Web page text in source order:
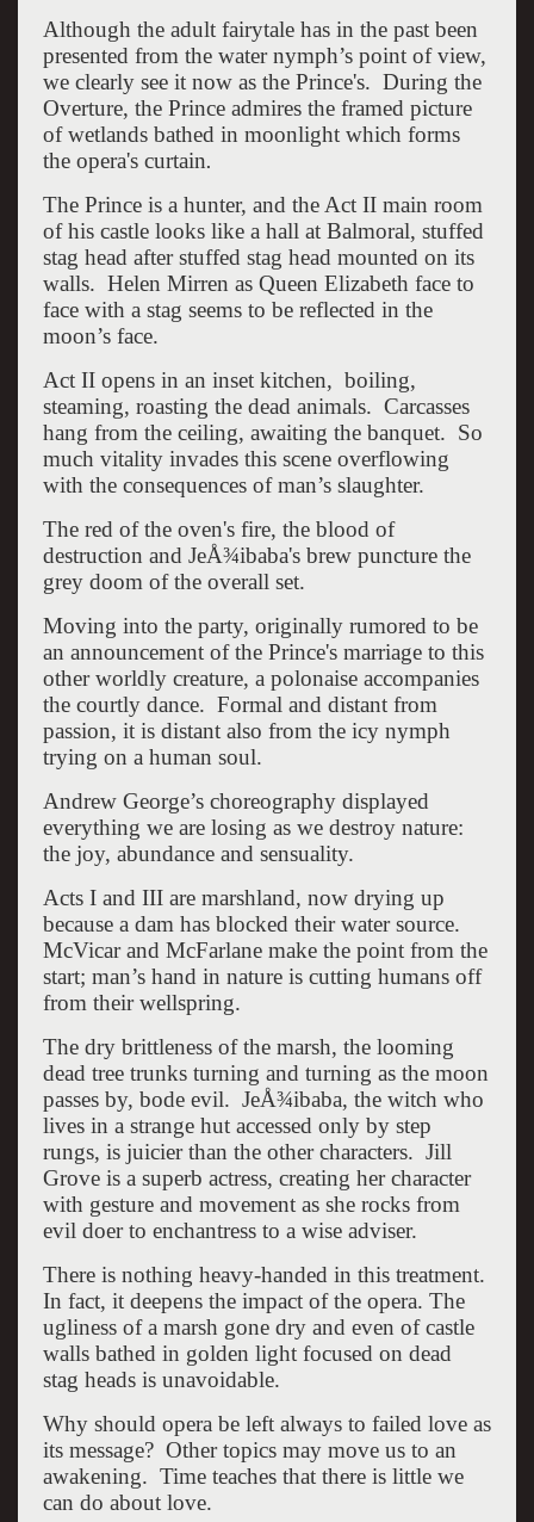
Although the adult fairytale has in the past been
presented from the water nymph’s point of view,
we clearly see it now as the Prince's. During the
Overture, the Prince admires the framed picture
of wetlands bathed in moonlight which forms
the opera's curtain.
The Prince is a hunter, and the Act II main room
of his castle looks like a hall at Balmoral, stuffed
stag head after stuffed stag head mounted on its
walls. Helen Mirren as Queen Elizabeth face to
face with a stag seems to be reflected in the
moon’s face.
Act II opens in an inset kitchen, boiling,
steaming, roasting the dead animals. Carcasses
hang from the ceiling, awaiting the banquet. So
much vitality invades this scene overflowing
with the consequences of man’s slaughter.
The red of the oven's fire, the blood of
destruction and JeÅ¾ibaba's brew puncture the
grey doom of the overall set.
Moving into the party, originally rumored to be
an announcement of the Prince's marriage to this
other worldly creature, a polonaise accompanies
the courtly dance. Formal and distant from
passion, it is distant also from the icy nymph
trying on a human soul.
Andrew George’s choreography displayed
everything we are losing as we destroy nature:
the joy, abundance and sensuality.
Acts I and III are marshland, now drying up
because a dam has blocked their water source.
McVicar and McFarlane make the point from the
start; man’s hand in nature is cutting humans off
from their wellspring.
The dry brittleness of the marsh, the looming
dead tree trunks turning and turning as the moon
passes by, bode evil. JeÅ¾ibaba, the witch who
lives in a strange hut accessed only by step
rungs, is juicier than the other characters. Jill
Grove is a superb actress, creating her character
with gesture and movement as she rocks from
evil doer to enchantress to a wise adviser.
There is nothing heavy-handed in this treatment.
In fact, it deepens the impact of the opera. The
ugliness of a marsh gone dry and even of castle
walls bathed in golden light focused on dead
stag heads is unavoidable.
Why should opera be left always to failed love as
its message? Other topics may move us to an
awakening. Time teaches that there is little we
can do about love.